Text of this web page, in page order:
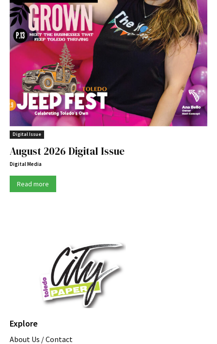
Digital Issue
August 2026 Digital Issue
Digital Media
Read more
Explore
About Us / Contact